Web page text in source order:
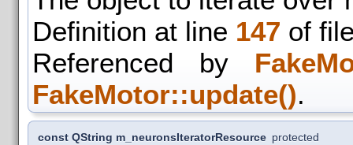
Definition at line 147 of
Referenced by
FakeMotor::update().
const QString m_neuronsIteratorResource protected